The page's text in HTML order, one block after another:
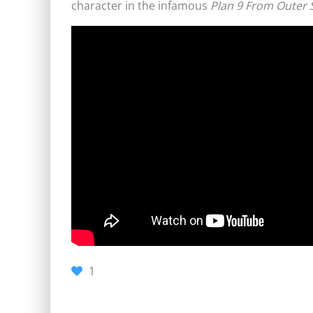
character in the infamous Plan 9 From Outer
1